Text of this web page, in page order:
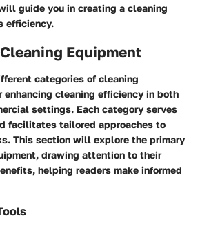
guide you in creating a cleaning
efficiency.
Equipment
categories of cleaning
cleaning efficiency in both
settings. Each category serves
facilitates tailored approaches to
This section will explore the primary
drawing attention to their
helping readers make informed